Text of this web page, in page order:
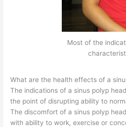
Most of the
What are the health effects of a
The indications of a sinus polyp
the point of disrupting ability to
The discomfort of a sinus polyp
with ability to work, exercise or